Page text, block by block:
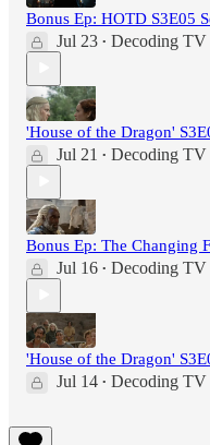
Bonus Ep: HOTD S3E05
Jul 23 • Decoding TV
'House of the Dragon'
Jul 21 • Decoding TV
Bonus Ep: The Changing
Jul 16 • Decoding TV
'House of the Dragon'
Jul 14 • Decoding TV